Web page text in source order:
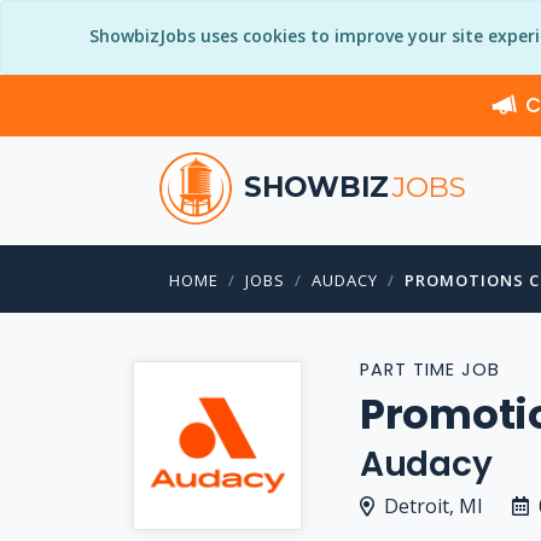
ShowbizJobs uses cookies to improve your site
SHOWBIZJOBS
HOME JOBS AUDACY PROMOTIONS
PART TIME JOB
Audacy
Detroit, MI